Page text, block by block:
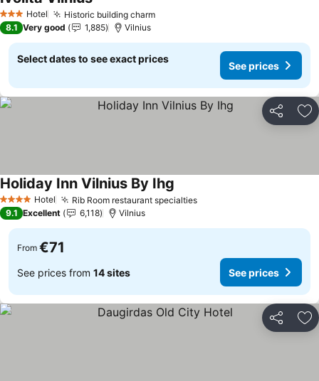
3 StarsHotel Historic building charmSee prices
See prices
8.1 Very good 1,885 Vilnius
Select dates to see exact prices
See prices
Share
4 Stars Hotel Rib Room restaurant specialtiesSee prices
Holiday Inn Vilnius By Ihg
9.1 Excellent 6,118 Vilnius
From €71
See prices from 14 sites See prices
Share